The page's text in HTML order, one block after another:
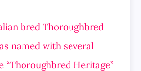
bred Thoroughbred
named with several
“Thoroughbred Heritage”